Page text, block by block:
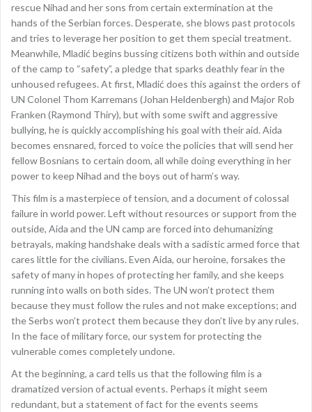
rescue Nihad and her sons from certain extermination at the
hands of the Serbian forces. Desperate, she blows past protocols
and tries to leverage her position to get them special treatment.
Meanwhile, Mladić begins bussing citizens both within and outside
of the camp to “safety”, a pledge that sparks deathly fear in the
unhoused refugees. At first, Mladić does this against the orders of
UN Colonel Thom Karremans (Johan Heldenbergh) and Major Rob
Franken (Raymond Thiry), but with some swift and aggressive
bullying, he is quickly accomplishing his goal with their aid. Aida
becomes ensnared, forced to voice the policies that will send her
fellow Bosnians to certain doom, all while doing everything in her
power to keep Nihad and the boys out of harm’s way.
This film is a masterpiece of tension, and a document of colossal
failure in world power. Left without resources or support from the
outside, Aida and the UN camp are forced into dehumanizing
betrayals, making handshake deals with a sadistic armed force that
cares little for the civilians. Even Aida, our heroine, forsakes the
safety of many in hopes of protecting her family, and she keeps
running into walls on both sides. The UN won’t protect them
because they must follow the rules and not make exceptions; and
the Serbs won’t protect them because they don’t live by any rules.
In the face of military force, our system for protecting the
vulnerable comes completely undone.
At the beginning, a card tells us that the following film is a
dramatized version of actual events. Perhaps it might seem
redundant, but a statement of fact for the events seems